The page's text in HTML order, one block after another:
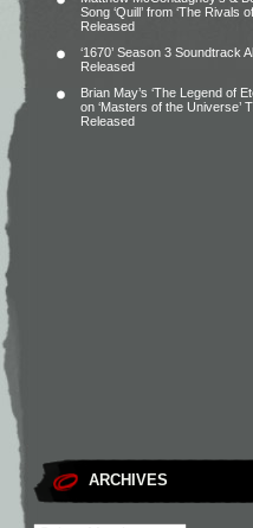
Song ‘Quill’ from ‘The Rivals
Released
‘1670’ Season 3 Soundtrack
Released
Brian May’s ‘The Legend of
on ‘Masters of the Universe’
Released
ARCHIVES